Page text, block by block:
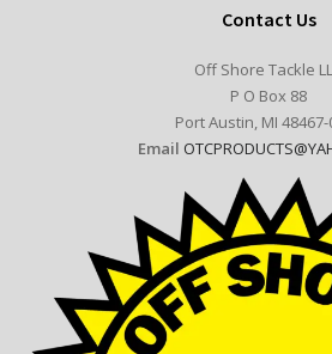
Contact Us
Off Shore Tackle
P O Box 88
Port Austin, MI 48467-
Email